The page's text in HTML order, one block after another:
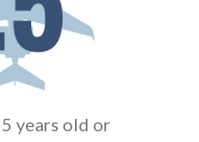
years old or